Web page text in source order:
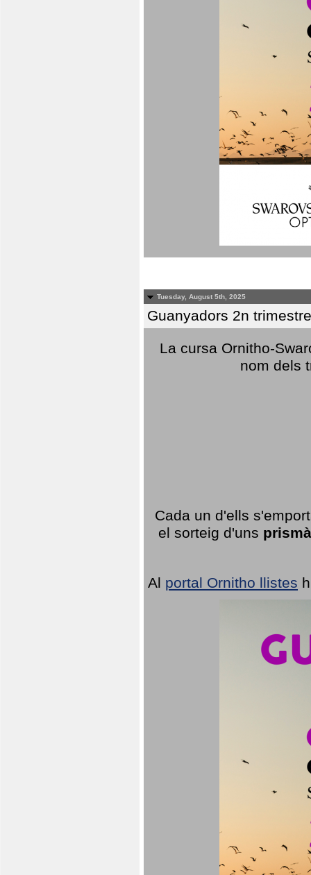
Tuesday, August 5th, 2025
Guanyadors 2n
La cursa Ornitho-
nom dels
Cada un d'ells
el sorteig d'uns
Al portal Ornitho llistes